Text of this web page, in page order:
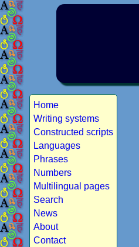
Home
Writing systems
Constructed scripts
Languages
Phrases
Numbers
Multilingual pages
Search
News
About
Contact